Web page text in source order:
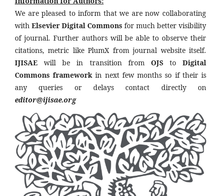
We are pleased to inform that we are now collaborating
with Elsevier Digital Commons for much better visibility
of journal. Further authors will be able to observe their
citations, metric like PlumX from journal website itself.
IJISAE will be in transition from OJSto Digital
Commons framework in next few months so if their is
any queries or delays contact directly on
editor@ijisae.org